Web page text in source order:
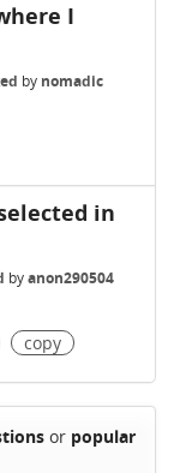
I
by nomadic
in
byanon290504
copy
or popular